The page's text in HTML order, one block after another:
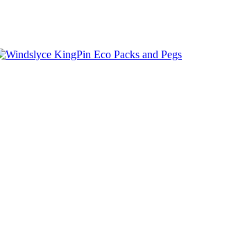
KingPin Eco Packs and Pegs